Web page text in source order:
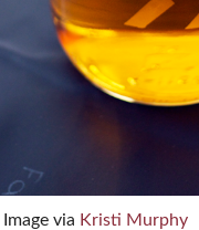
Image via Kristi Murphy